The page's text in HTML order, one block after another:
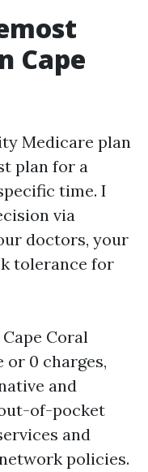
Cape
Medicare plan
plan for a
time. I
via
doctors, your
tolerance for
Coral
0 charges,
and
of-pocket
and
policies.